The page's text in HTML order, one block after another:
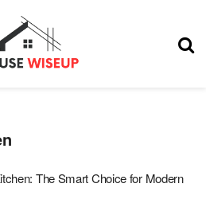
The Smart Choice for Modern